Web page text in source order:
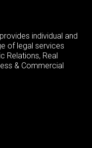
individual and
of legal services
Relations, Real
& Commercial